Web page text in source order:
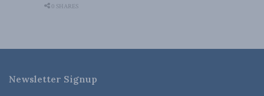
0 SHARES
Newsletter Signup